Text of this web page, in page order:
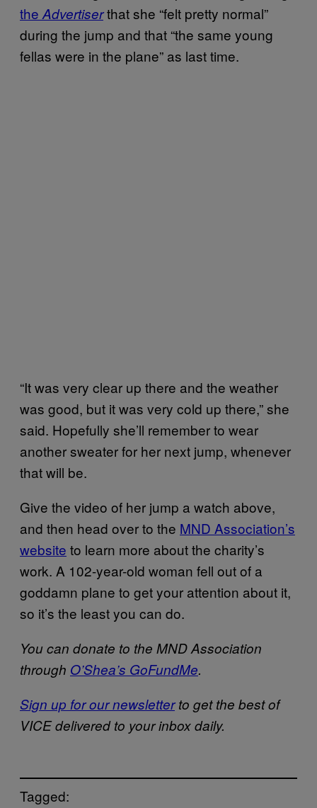
the Advertiserthat she “felt pretty normal”
during the jump and that “the same young
fellas were in the plane” as last time.
“It was very clear up there and the weather
was good, but it was very cold up there,” she
said. Hopefully she’ll remember to wear
another sweater for her next jump, whenever
that will be.
Give the video of her jump a watch above,
and then head over to the MND Association’s
website to learn more about the charity’s
work. A 102-year-old woman fell out of a
goddamn plane to get your attention about it,
so it’s the least you can do.
You can donate to the MND Association
through O’Shea’s GoFundMe.
Sign up for our newsletterto get the best of
VICE delivered to your inbox daily.
Tagged: